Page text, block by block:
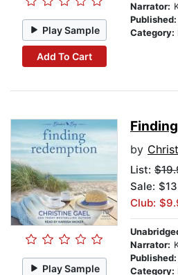
Play Sample
Add To Cart
Narrator:
Published:
Category:
Play Sample
by
List:
Sale:
Club:
Narrator:
Published:
Category: